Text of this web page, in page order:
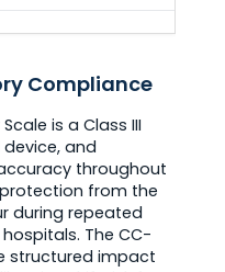
Compliance
is a Class III
and
throughout
from the
during repeated
The CC-
structured impact